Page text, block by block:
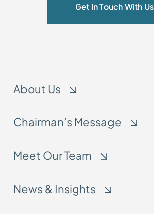
Get In Touch With Us
About Us
Chairman’s Message
Meet Our Team
News & Insights